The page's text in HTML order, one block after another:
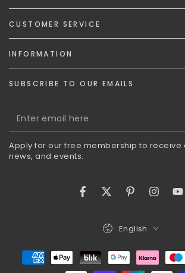
CUSTOMER SERVICE
INFORMATION
SUBSCRIBE TO OUR EMAILS
Enter
email
here
Apply for our free membership to receive
news, and events.
FacebookTwitterPinterest
Language
English
Payment